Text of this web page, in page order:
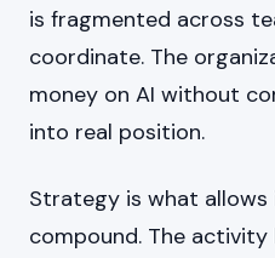
is fragmented across
coordinate. The
money on AI without
into real position.
Strategy is what
compound. The